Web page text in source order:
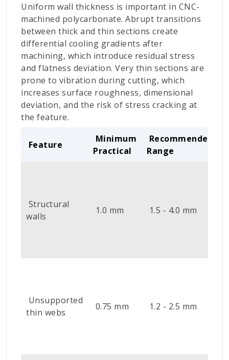
Uniform wall thickness is important in CNC-
machined polycarbonate. Abrupt transitions
between thick and thin sections create
differential cooling gradients after
machining, which introduce residual stress
and flatness deviation. Very thin sections are
prone to vibration during cutting, which
increases surface roughness, dimensional
deviation, and the risk of stress cracking at
the feature.
Feature
Minimum
Practical
Recommended
Range
Structural
walls
1.0 mm 1.5 - 4.0 mm
Unsupported
thin webs
0.75 mm 1.2 - 2.5 mm